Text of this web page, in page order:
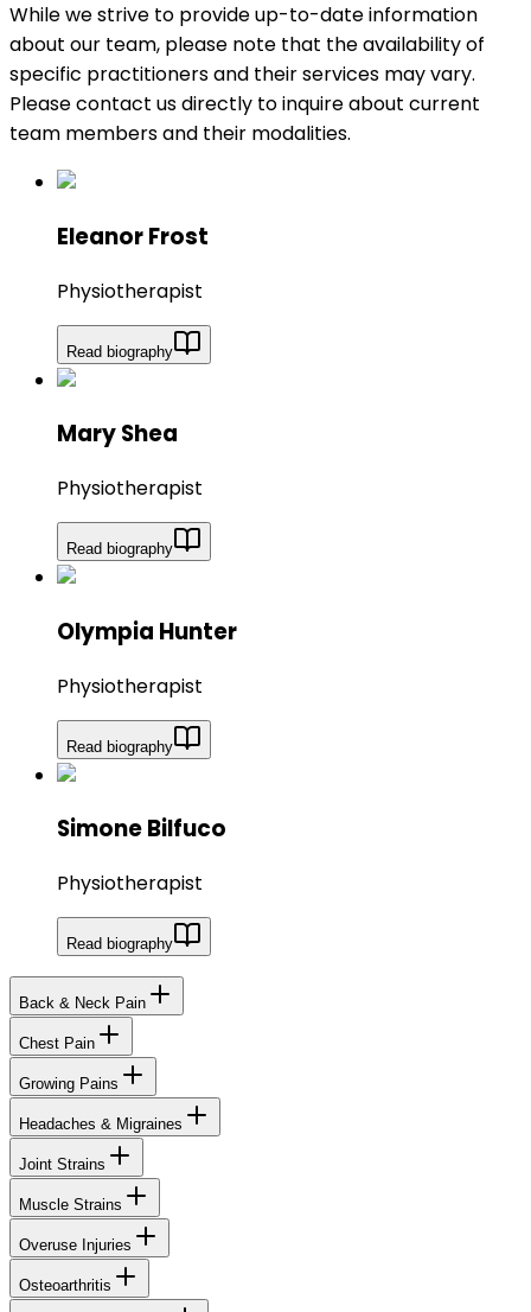
While we strive to provide up-to-date information
about our team, please note that the availability of
specific practitioners and their services may vary.
Please contact us directly to inquire about current
team members and their modalities.
Eleanor Frost
Physiotherapist
Read biography
Mary Shea
Physiotherapist
Read biography
Olympia Hunter
Physiotherapist
Read biography
Simone Bilfuco
Physiotherapist
Read biography
Back & Neck Pain
Chest Pain
Growing Pains
Headaches & Migraines
Joint Strains
Muscle Strains
Overuse Injuries
Osteoarthritis